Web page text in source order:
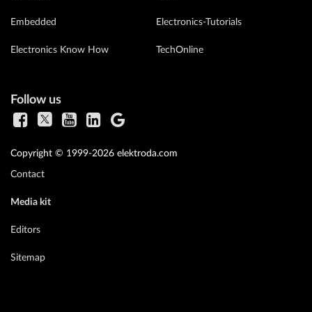
Embedded
Electronics Know How
Electronics-Tutorials
TechOnline
Follow us
Copyright © 1999-2026 elektroda.com
Contact
Media kit
Editors
Sitemap